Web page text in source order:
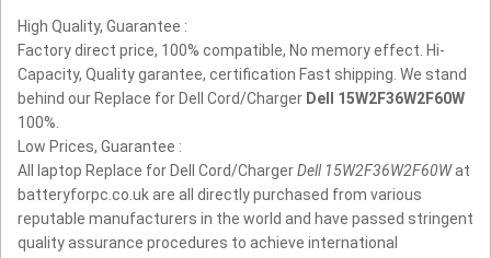
High Quality, Guarantee :
Factory direct price, 100% compatible, No memory effect. Hi-
Capacity, Quality garantee, certification Fast shipping. We stand
behind our Replace for Dell Cord/Charger Dell 15W2F36W2F60W
100%.
Low Prices, Guarantee :
All laptop Replace for Dell Cord/ChargerDell 15W2F36W2F60Wat
batteryforpc.co.uk are all directly purchased from various
reputable manufacturers in the world and have passed stringent
quality assurance procedures to achieve international